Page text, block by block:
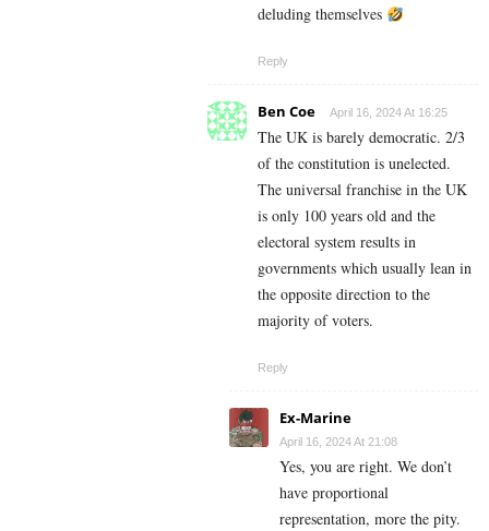
deluding themselves
Reply
Ben Coe April 16, 2024 At 16:25
The UK is barely democratic. 2/3
of the constitution is unelected.
The universal franchise in the UK
is only 100 years old and the
electoral system results in
governments which usually lean in
the opposite direction to the
majority of voters.
Reply
Ex-Marine
April 16, 2024 At 21:08
Yes, you are right. We don’t
have proportional
representation, more the pity.